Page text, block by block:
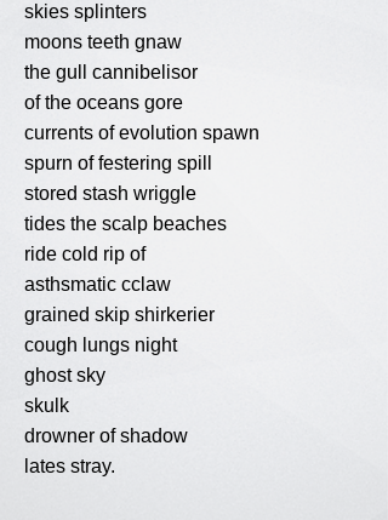
skies splinters
moons teeth gnaw
the gull cannibelisor
of the oceans gore
currents of evolution spawn
spurn of festering spill
stored stash wriggle
tides the scalp beaches
ride cold rip of
asthsmatic cclaw
grained skip shirkerier
cough lungs night
ghost sky
skulk
drowner of shadow
lates stray.